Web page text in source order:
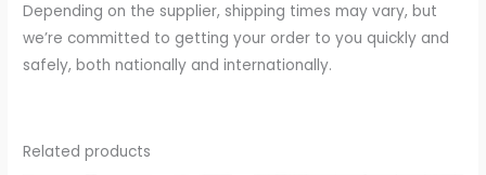
Depending on the supplier, shipping times may vary, but
we’re committed to getting your order to you quickly and
safely, both nationally and internationally.
Related products